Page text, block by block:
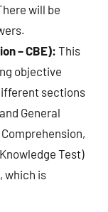
will be
– CBE): This
objective
sections
General
Test)
which is